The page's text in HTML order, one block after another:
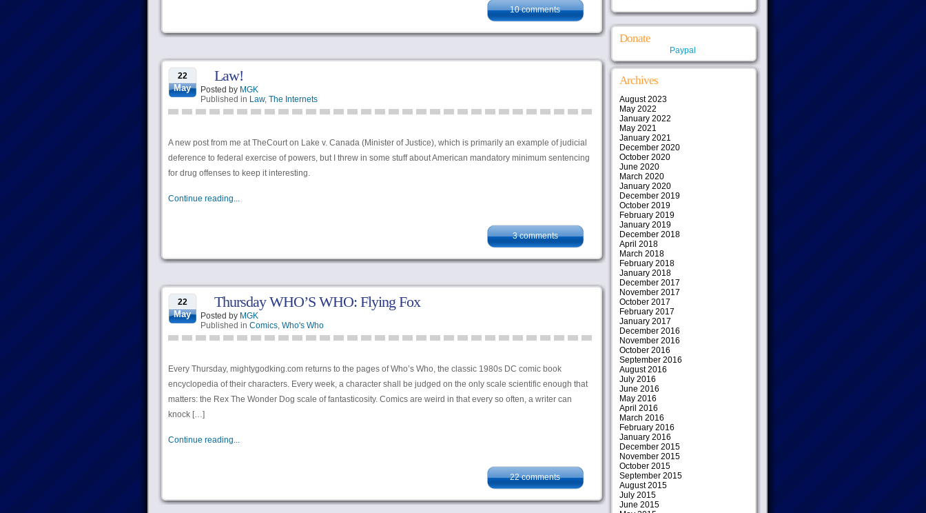
10 comments
22
May
Law!
Posted by MGK
Published in Law, The Internets
A new post from me at TheCourt on Lake v. Canada (Minister of Justice), which is primarily an example of judicial
deference to federal exercise of powers, but I threw in some stuff about American mandatory minimum sentencing
for drug offenses to keep it interesting.
Continue reading...
3 comments
22
May
Thursday WHO’S WHO: Flying Fox
Posted by MGK
Published in Comics, Who's Who
Every Thursday, mightygodking.com returns to the pages of Who’s Who, the classic 1980s DC comic book
encyclopedia of their characters. Every week, a character shall be judged on the only scale scientific enough that
matters: the Rex The Wonder Dog scale of fantasticosity. Comics are weird in that every so often, a writer can
knock […]
Continue reading...
22 comments
Donate
Paypal
Archives
August 2023
May 2022
January 2022
May 2021
January 2021
December 2020
October 2020
June 2020
March 2020
January 2020
December 2019
October 2019
February 2019
January 2019
December 2018
April 2018
March 2018
February 2018
January 2018
December 2017
November 2017
October 2017
February 2017
January 2017
December 2016
November 2016
October 2016
September 2016
August 2016
July 2016
June 2016
May 2016
April 2016
March 2016
February 2016
January 2016
December 2015
November 2015
October 2015
September 2015
August 2015
July 2015
June 2015